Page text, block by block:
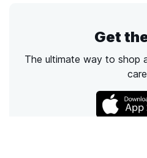
Get
The ultimate way to shop
care